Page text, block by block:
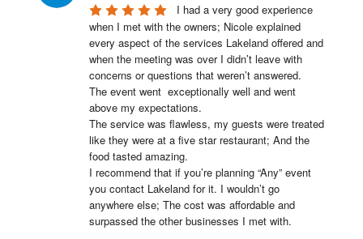
I had a very good experience
when I met with the owners; Nicole explained
every aspect of the services Lakeland offered and
when the meeting was over I didn’t leave with
concerns or questions that weren’t answered.
The event went  exceptionally well and went
above my expectations.
The service was flawless, my guests were treated
like they were at a five star restaurant; And the
food tasted amazing.
I recommend that if you’re planning “Any” event
you contact Lakeland for it. I wouldn’t go
anywhere else; The cost was affordable and
surpassed the other businesses I met with.